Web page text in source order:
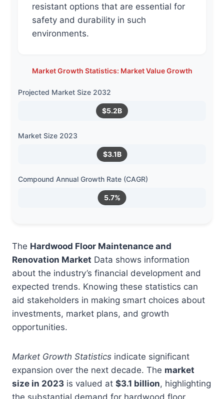
resistant options that are essential for
safety and durability in such
environments.
Market Growth Statistics: Market Value Growth
Projected Market Size 2032
$5.2B
Market Size 2023
$3.1B
Compound Annual Growth Rate (CAGR)
5.7%
The Hardwood Floor Maintenance and
Renovation Market Data shows information
about the industry’s financial development and
expected trends. Knowing these statistics can
aid stakeholders in making smart choices about
investments, market plans, and growth
opportunities.
Market Growth Statistics indicate significant
expansion over the next decade. The market
size in 2023 is valued at $3.1 billion, highlighting
the substantial demand for hardwood floor